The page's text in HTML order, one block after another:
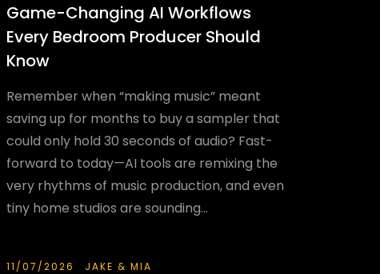
Game-Changing AI Workflows
Every Bedroom Producer Should
Know
Remember when “making music” meant
saving up for months to buy a sampler that
could only hold 30 seconds of audio? Fast-
forward to today—AI tools are remixing the
very rhythms of music production, and even
tiny home studios are sounding...
11/07/2026 JAKE & MIA